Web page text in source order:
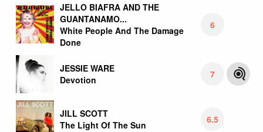
JELLO BIAFRA AND THE
GUANTANAMO...
White People And The Damage
Done
6
JESSIE WARE
Devotion
7
JILL SCOTT
The Light Of The Sun
6.5